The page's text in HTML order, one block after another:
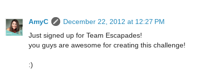
AmyC
December 22, 2012 at 12:27 PM
Just signed up for Team Escapades!
you guys are awesome for creating this challenge!
:)